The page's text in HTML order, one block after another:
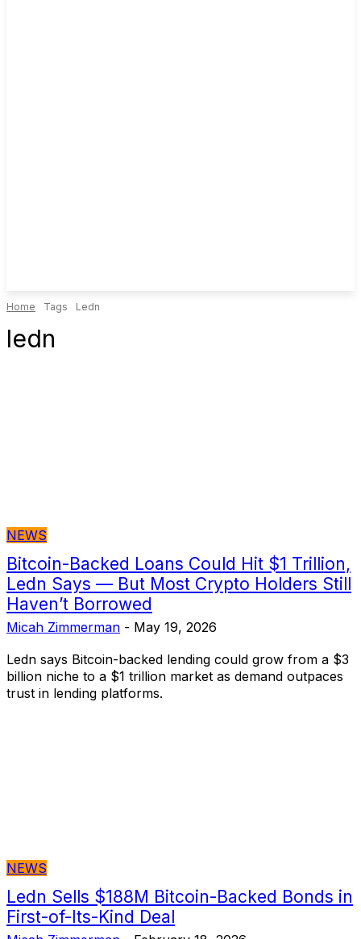
Home Tags Ledn
ledn
NEWS
Bitcoin-Backed Loans Could Hit $1 Trillion,
Ledn Says — But Most Crypto Holders Still
Haven’t Borrowed
Micah Zimmerman - May 19, 2026
Ledn says Bitcoin-backed lending could grow from a $3
billion niche to a $1 trillion market as demand outpaces
trust in lending platforms.
NEWS
Ledn Sells $188M Bitcoin-Backed Bonds in
First-of-Its-Kind Deal